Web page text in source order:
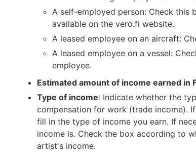
A self-employed person: Check this
available on the vero.fi website.
A leased employee on an aircraft:
A leased employee on a vessel:
employee.
Estimated amount of income earned in
Type of income: Indicate whether the
compensation for work (trade income).
fill in the type of income you earn. If
income is. Check the box according to
artist's income.